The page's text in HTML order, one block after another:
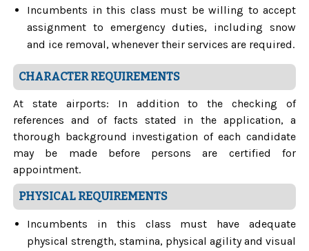
Incumbents in this class must be willing to accept
assignment to emergency duties, including snow
and ice removal, whenever their services are required.
CHARACTER REQUIREMENTS
At state airports: In addition to the checking of
references and of facts stated in the application, a
thorough background investigation of each candidate
may be made before persons are certified for
appointment.
PHYSICAL REQUIREMENTS
Incumbents in this class must have adequate
physical strength, stamina, physical agility and visual